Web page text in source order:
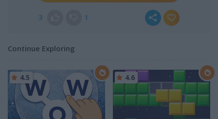
3 1
Continue Exploring
4.5 4.6